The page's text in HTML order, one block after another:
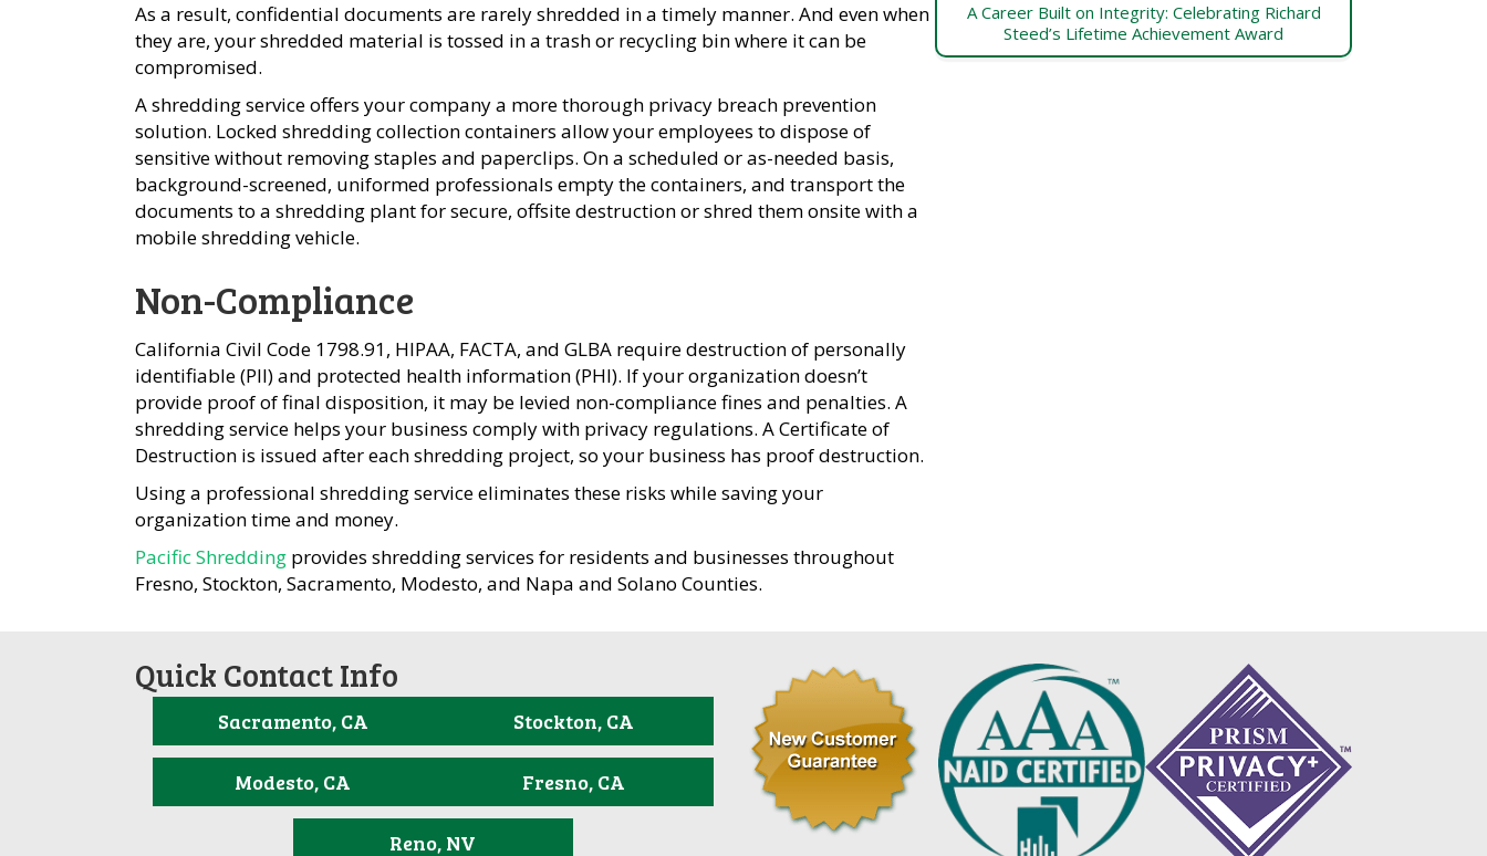
As a result, confidential documents are rarely shredded in a timely manner. And even when
they are, your shredded material is tossed in a trash or recycling bin where it can be
compromised.
A shredding service offers your company a more thorough privacy breach prevention
solution. Locked shredding collection containers allow your employees to dispose of
sensitive without removing staples and paperclips. On a scheduled or as-needed basis,
background-screened, uniformed professionals empty the containers, and transport the
documents to a shredding plant for secure, offsite destruction or shred them onsite with a
mobile shredding vehicle.
Non-Compliance
California Civil Code 1798.91, HIPAA, FACTA, and GLBA require destruction of personally
identifiable (PII) and protected health information (PHI). If your organization doesn’t
provide proof of final disposition, it may be levied non-compliance fines and penalties. A
shredding service helps your business comply with privacy regulations. A Certificate of
Destruction is issued after each shredding project, so your business has proof destruction.
Using a professional shredding service eliminates these risks while saving your
organization time and money.
Pacific Shredding provides shredding services for residents and businesses throughout
Fresno, Stockton, Sacramento, Modesto, and Napa and Solano Counties.
A Career Built on Integrity: Celebrating Richard
Steed’s Lifetime Achievement Award
Quick Contact Info
Sacramento, CA Stockton, CA
Modesto, CA Fresno, CA
Reno, NV